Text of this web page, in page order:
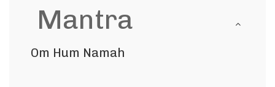
Mantra
Om Hum Namah